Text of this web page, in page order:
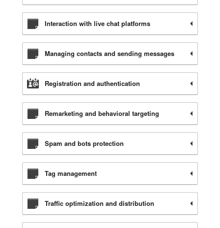
Interaction with live chat platforms
Managing contacts and sending messages
Registration and authentication
Remarketing and behavioral targeting
Spam and bots protection
Tag management
Traffic optimization and distribution